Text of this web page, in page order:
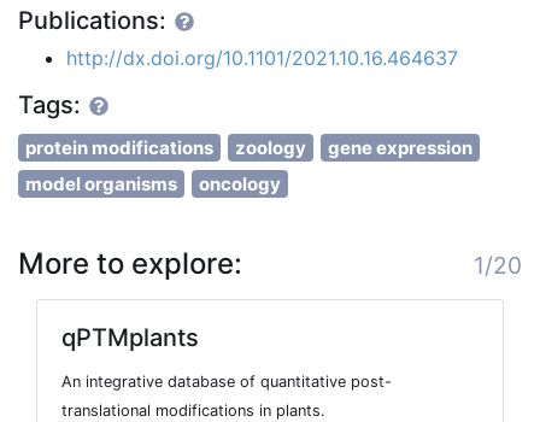
Publications:
http://dx.doi.org/10.1101/2021.10.16.464637
Tags:
protein modifications zoology
gene expression
model organisms
oncology
More to explore: 1/20
qPTMplants
An integrative database of quantitative post-
translational modifications in plants.